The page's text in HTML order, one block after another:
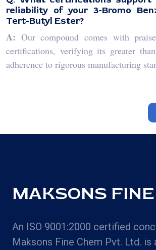
reliability of your 3-Bromo
Tert-Butyl Ester?
A: Our compound comes with
certifications, verifying its greater
adherence to rigorous manufacturing
MAKSONS
An ISO 9001:2000 certified
Maksons Fine Chem Pvt. Ltd. is